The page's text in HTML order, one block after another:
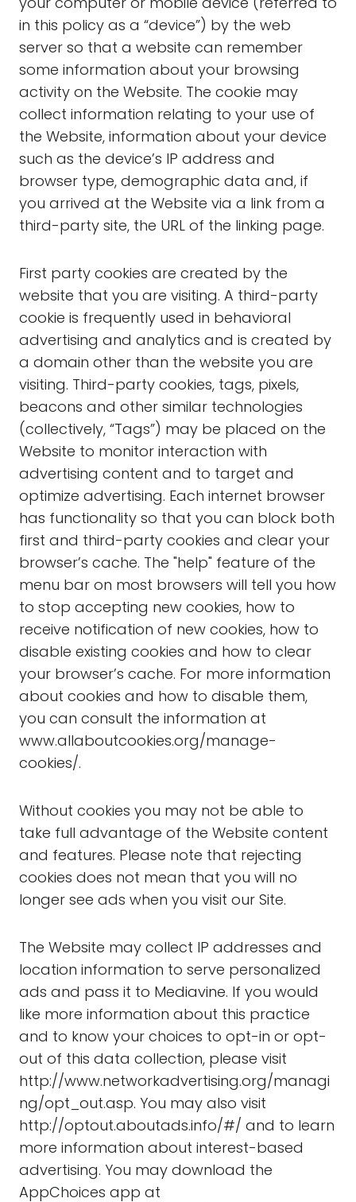
in this policy as a “device”) by the web
server so that a website can remember
some information about your browsing
activity on the Website. The cookie may
collect information relating to your use of
the Website, information about your device
such as the device’s IP address and
browser type, demographic data and, if
you arrived at the Website via a link from a
third-party site, the URL of the linking page.
First party cookies are created by the
website that you are visiting. A third-party
cookie is frequently used in behavioral
advertising and analytics and is created by
a domain other than the website you are
visiting. Third-party cookies, tags, pixels,
beacons and other similar technologies
(collectively, “Tags”) may be placed on the
Website to monitor interaction with
advertising content and to target and
optimize advertising. Each internet browser
has functionality so that you can block both
first and third-party cookies and clear your
browser’s cache. The "help" feature of the
menu bar on most browsers will tell you how
to stop accepting new cookies, how to
receive notification of new cookies, how to
disable existing cookies and how to clear
your browser’s cache. For more information
about cookies and how to disable them,
you can consult the information at
www.allaboutcookies.org/manage-
cookies/.
Without cookies you may not be able to
take full advantage of the Website content
and features. Please note that rejecting
cookies does not mean that you will no
longer see ads when you visit our Site.
The Website may collect IP addresses and
location information to serve personalized
ads and pass it to Mediavine. If you would
like more information about this practice
and to know your choices to opt-in or opt-
out of this data collection, please visit
http://www.networkadvertising.org/managi
ng/opt_out.asp. You may also visit
http://optout.aboutads.info/#/ and to learn
more information about interest-based
advertising. You may download the
AppChoices app at